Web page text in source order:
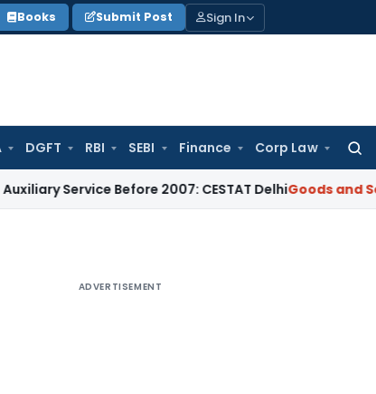
Books Submit Post Sign In
DGFT RBI SEBI Finance Corp Law
Before 2007: CESTAT DelhiGoods and
ADVERTISEMENT